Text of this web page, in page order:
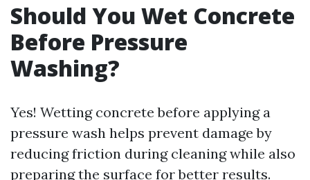
Should You Wet Concrete
Before Pressure
Washing?
Yes! Wetting concrete before applying a
pressure wash helps prevent damage by
reducing friction during cleaning while also
preparing the surface for better results.